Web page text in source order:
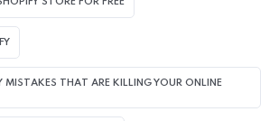
MISTAKES THAT ARE KILLING YOUR ONLINE